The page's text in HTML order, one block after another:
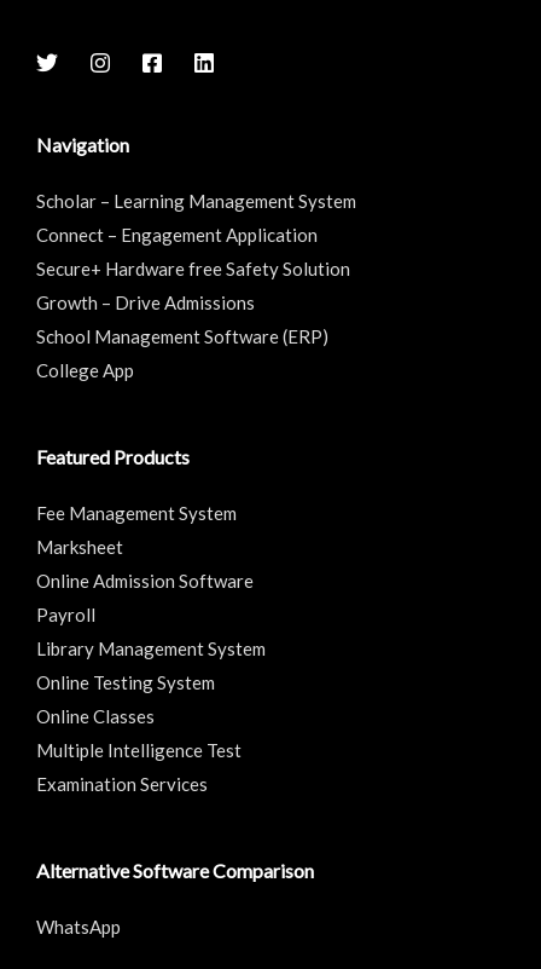
Navigation
Scholar – Learning Management System
Connect – Engagement Application
Secure+ Hardware free Safety Solution
Growth – Drive Admissions
School Management Software (ERP)
College App
Featured Products
Fee Management System
Marksheet
Online Admission Software
Payroll
Library Management System
Online Testing System
Online Classes
Multiple Intelligence Test
Examination Services
Alternative Software Comparison
WhatsApp